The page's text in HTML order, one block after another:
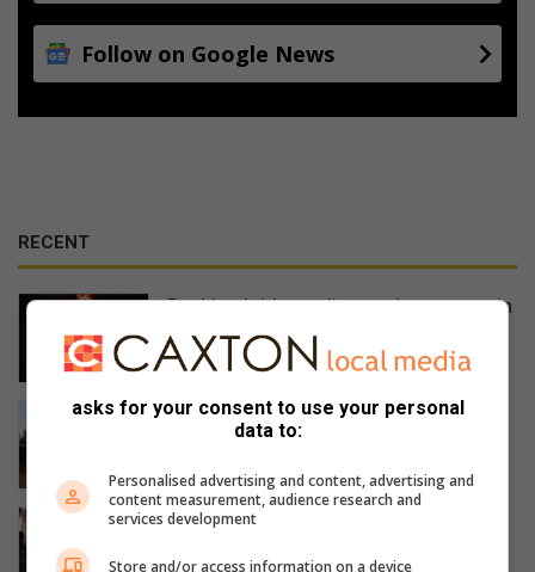
Follow on Google News
RECENT
Bushbuckridge police seek suspects in
Ga-Relane Trust mob killing
14 hours ago
Local campaign cleans Lydenburg and
surrounds
Recce-wedervaringe op Kaapsehoop
asks for your consent to use your personal
data to:
Personalised advertising and content, advertising and
content measurement, audience research and
services development
Store and/or access information on a device